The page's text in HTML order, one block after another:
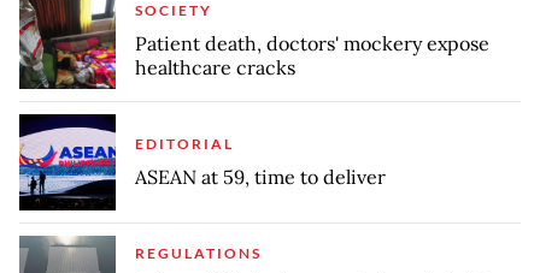
SOCIETY
Patient death, doctors' mockery expose
healthcare cracks
EDITORIAL
ASEAN at 59, time to deliver
REGULATIONS